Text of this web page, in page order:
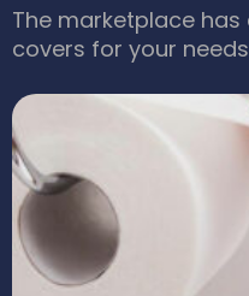
The marketplace
covers for your
space a makeover. If
designer quilts or
e-stores and you get
affordable prices. Popular quilts available
online The following are some of the best quilts
for which you need
covers.